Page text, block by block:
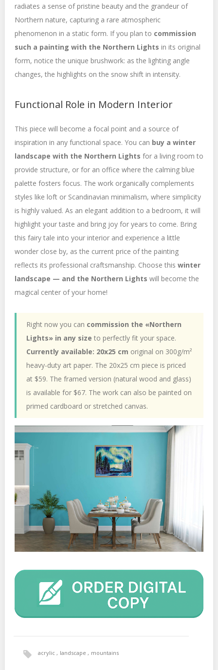
radiates a sense of pristine beauty and the grandeur of
Northern nature, capturing a rare atmospheric
phenomenon in a static form. If you plan to commission
such a painting with the Northern Lights in its original
form, notice the unique brushwork: as the lighting angle
changes, the highlights on the snow shift in intensity.
Functional Role in Modern Interior
This piece will become a focal point and a source of
inspiration in any functional space. You can buy a winter
landscape with the Northern Lights for a living room to
provide structure, or for an office where the calming blue
palette fosters focus. The work organically complements
styles like loft or Scandinavian minimalism, where simplicity
is highly valued. As an elegant addition to a bedroom, it will
highlight your taste and bring joy for years to come. Bring
this fairy tale into your interior and experience a little
wonder close by, as the current price of the painting
reflects its professional craftsmanship. Choose this winter
landscape — and the Northern Lights will become the
magical center of your home!
Right now you can commission the «Northern
Lights» in any size to perfectly fit your space.
Currently available: 20x25 cm original on 300g/m²
heavy-duty art paper. The 20x25 cm piece is priced
at $59. The framed version (natural wood and glass)
is available for $67. The work can also be painted on
primed cardboard or stretched canvas.
acrylic landscape mountains